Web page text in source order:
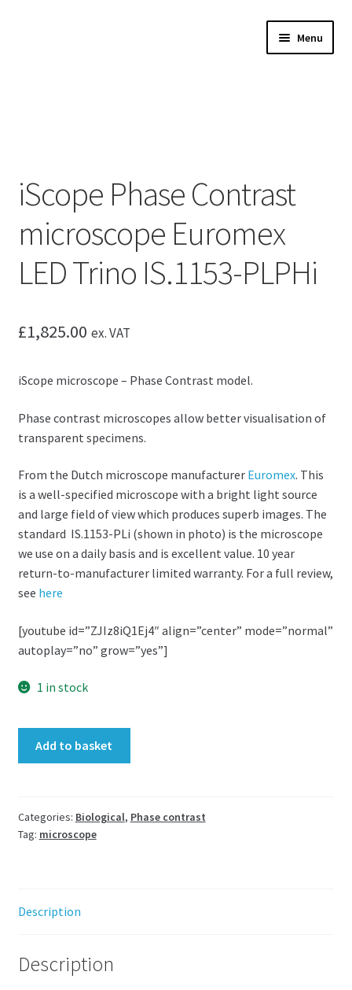
Menu
My Account
iScope Phase Contrast
microscope Euromex
LED Trino IS.1153-PLPHi
£1,825.00 ex. VAT
iScope microscope – Phase Contrast model.
Phase contrast microscopes allow better visualisation of
transparent specimens.
From the Dutch microscope manufacturer Euromex. This
is a well-specified microscope with a bright light source
and large field of view which produces superb images. The
standard IS.1153-PLi (shown in photo) is the microscope
we use on a daily basis and is excellent value. 10 year
return-to-manufacturer limited warranty. For a full review,
see here
[youtube id=”ZJIz8iQ1Ej4″ align=”center” mode=”normal”
autoplay=”no” grow=”yes”]
1 in stock
Euromex
LED
quantity
Add to basket
Categories: Biological, Phase contrast
Tag: microscope
Description
Description